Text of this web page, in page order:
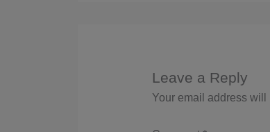
Leave a Reply
Your email address